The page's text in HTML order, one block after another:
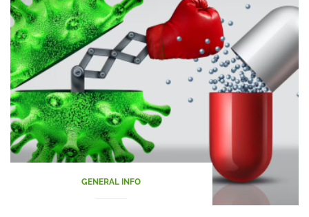
GENERAL INFO